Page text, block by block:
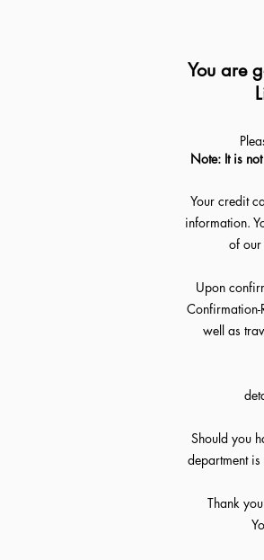
You are
Note: It is
Your credit
information.
of our
Upon
well as
Should you
department
Thank